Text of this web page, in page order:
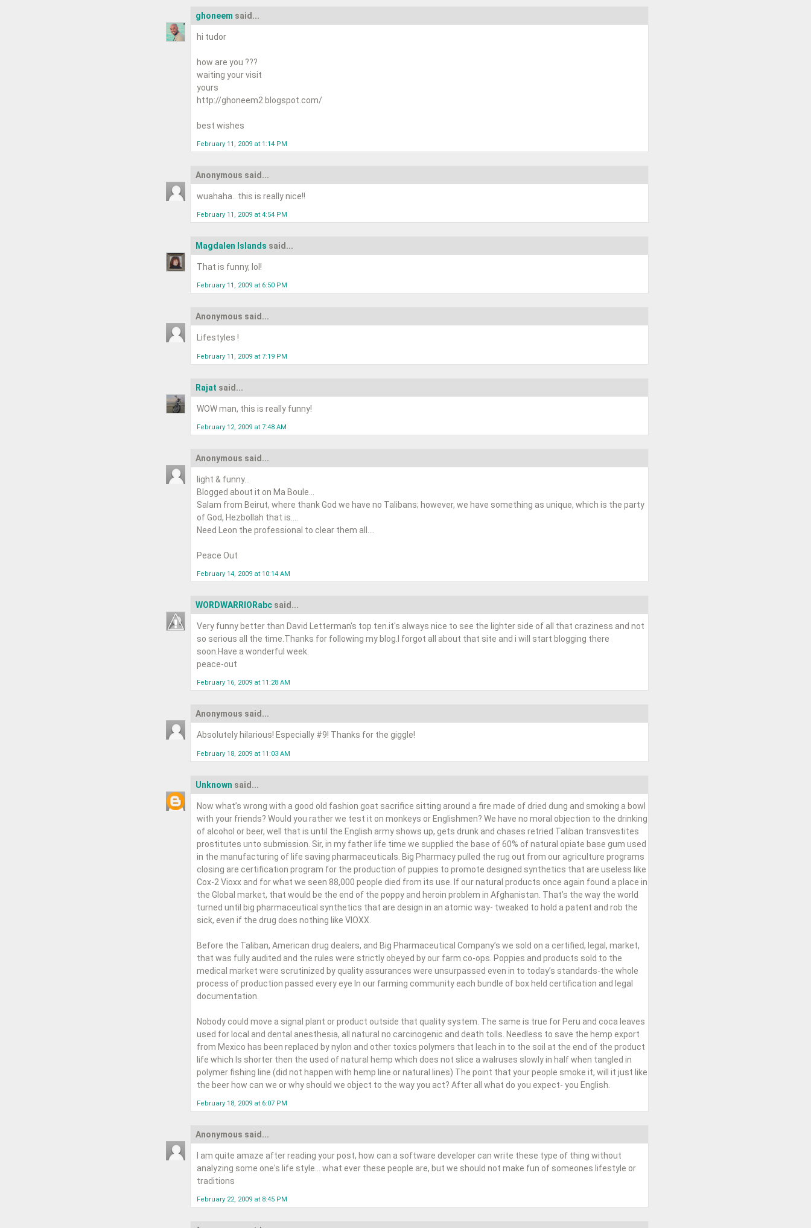
ghoneem said...
hi tudor
how are you ???
waiting your visit
yours
http://ghoneem2.blogspot.com/
best wishes
February 11, 2009 at 1:14 PM
Anonymous said...
wuahaha.. this is really nice!!
February 11, 2009 at 4:54 PM
Magdalen Islands said...
That is funny, lol!
February 11, 2009 at 6:50 PM
Anonymous said...
Lifestyles !
February 11, 2009 at 7:19 PM
Rajat said...
WOW man, this is really funny!
February 12, 2009 at 7:48 AM
Anonymous said...
light & funny...
Blogged about it on Ma Boule...
Salam from Beirut, where thank God we have no Talibans; however, we have something as unique, which is the party
of God, Hezbollah that is....
Need Leon the professional to clear them all....
Peace Out
February 14, 2009 at 10:14 AM
WORDWARRIORabc said...
Very funny better than David Letterman's top ten.it's always nice to see the lighter side of all that craziness and not
so serious all the time.Thanks for following my blog.I forgot all about that site and i will start blogging there
soon.Have a wonderful week.
peace-out
February 16, 2009 at 11:28 AM
Anonymous said...
Absolutely hilarious! Especially #9! Thanks for the giggle!
February 18, 2009 at 11:03 AM
Unknown said...
Now what’s wrong with a good old fashion goat sacrifice sitting around a fire made of dried dung and smoking a bowl
with your friends? Would you rather we test it on monkeys or Englishmen? We have no moral objection to the drinking
of alcohol or beer, well that is until the English army shows up, gets drunk and chases retried Taliban transvestites
prostitutes unto submission. Sir, in my father life time we supplied the base of 60% of natural opiate base gum used
in the manufacturing of life saving pharmaceuticals. Big Pharmacy pulled the rug out from our agriculture programs
closing are certification program for the production of puppies to promote designed synthetics that are useless like
Cox-2 Vioxx and for what we seen 88,000 people died from its use. If our natural products once again found a place in
the Global market, that would be the end of the poppy and heroin problem in Afghanistan. That’s the way the world
turned until big pharmaceutical synthetics that are design in an atomic way- tweaked to hold a patent and rob the
sick, even if the drug does nothing like VIOXX.
Before the Taliban, American drug dealers, and Big Pharmaceutical Company’s we sold on a certified, legal, market,
that was fully audited and the rules were strictly obeyed by our farm co-ops. Poppies and products sold to the
medical market were scrutinized by quality assurances were unsurpassed even in to today’s standards-the whole
process of production passed every eye In our farming community each bundle of box held certification and legal
documentation.
Nobody could move a signal plant or product outside that quality system. The same is true for Peru and coca leaves
used for local and dental anesthesia, all natural no carcinogenic and death tolls. Needless to save the hemp export
from Mexico has been replaced by nylon and other toxics polymers that leach in to the soil at the end of the product
life which Is shorter then the used of natural hemp which does not slice a walruses slowly in half when tangled in
polymer fishing line (did not happen with hemp line or natural lines) The point that your people smoke it, will it just like
the beer how can we or why should we object to the way you act? After all what do you expect- you English.
February 18, 2009 at 6:07 PM
Anonymous said...
I am quite amaze after reading your post, how can a software developer can write these type of thing without
analyzing some one's life style... what ever these people are, but we should not make fun of someones lifestyle or
traditions
February 22, 2009 at 8:45 PM